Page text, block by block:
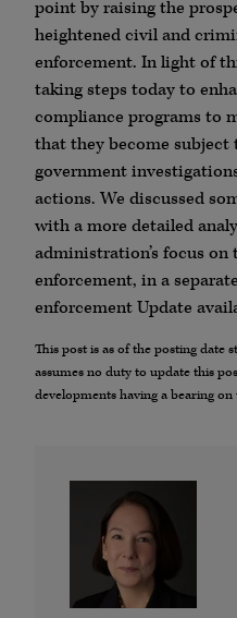
point by raising the
heightened civil and
enforcement. In light of
taking steps today to
compliance programs to
that they become
government
actions. We discussed
with a more detailed
administration’s focus
enforcement, in a
enforcement Update
This post is as of the posting date
assumes no duty to update this
developments having a bearing on